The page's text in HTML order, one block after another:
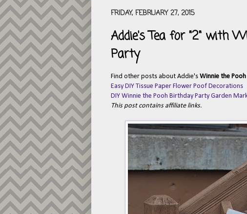
FRIDAY, FEBRUARY 27, 2015
Addie's Tea for "2" with
Party
Find other posts about Addie's Winnie the
Easy DIY Tissue Paper Flower Poof Decorations
DIY Winnie the Pooh Birthday Party Garden
This post contains affiliate links.